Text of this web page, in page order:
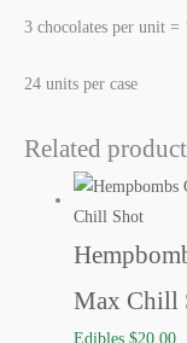
3 chocolates per unit
24 units per case
Related
Max Chill
Edibles$20.00